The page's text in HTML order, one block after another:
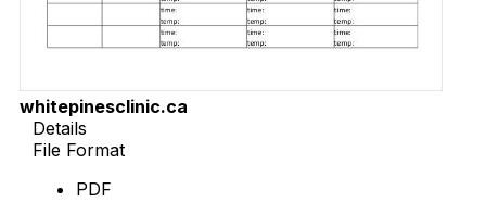
whitepinesclinic.ca
Details
File Format
PDF